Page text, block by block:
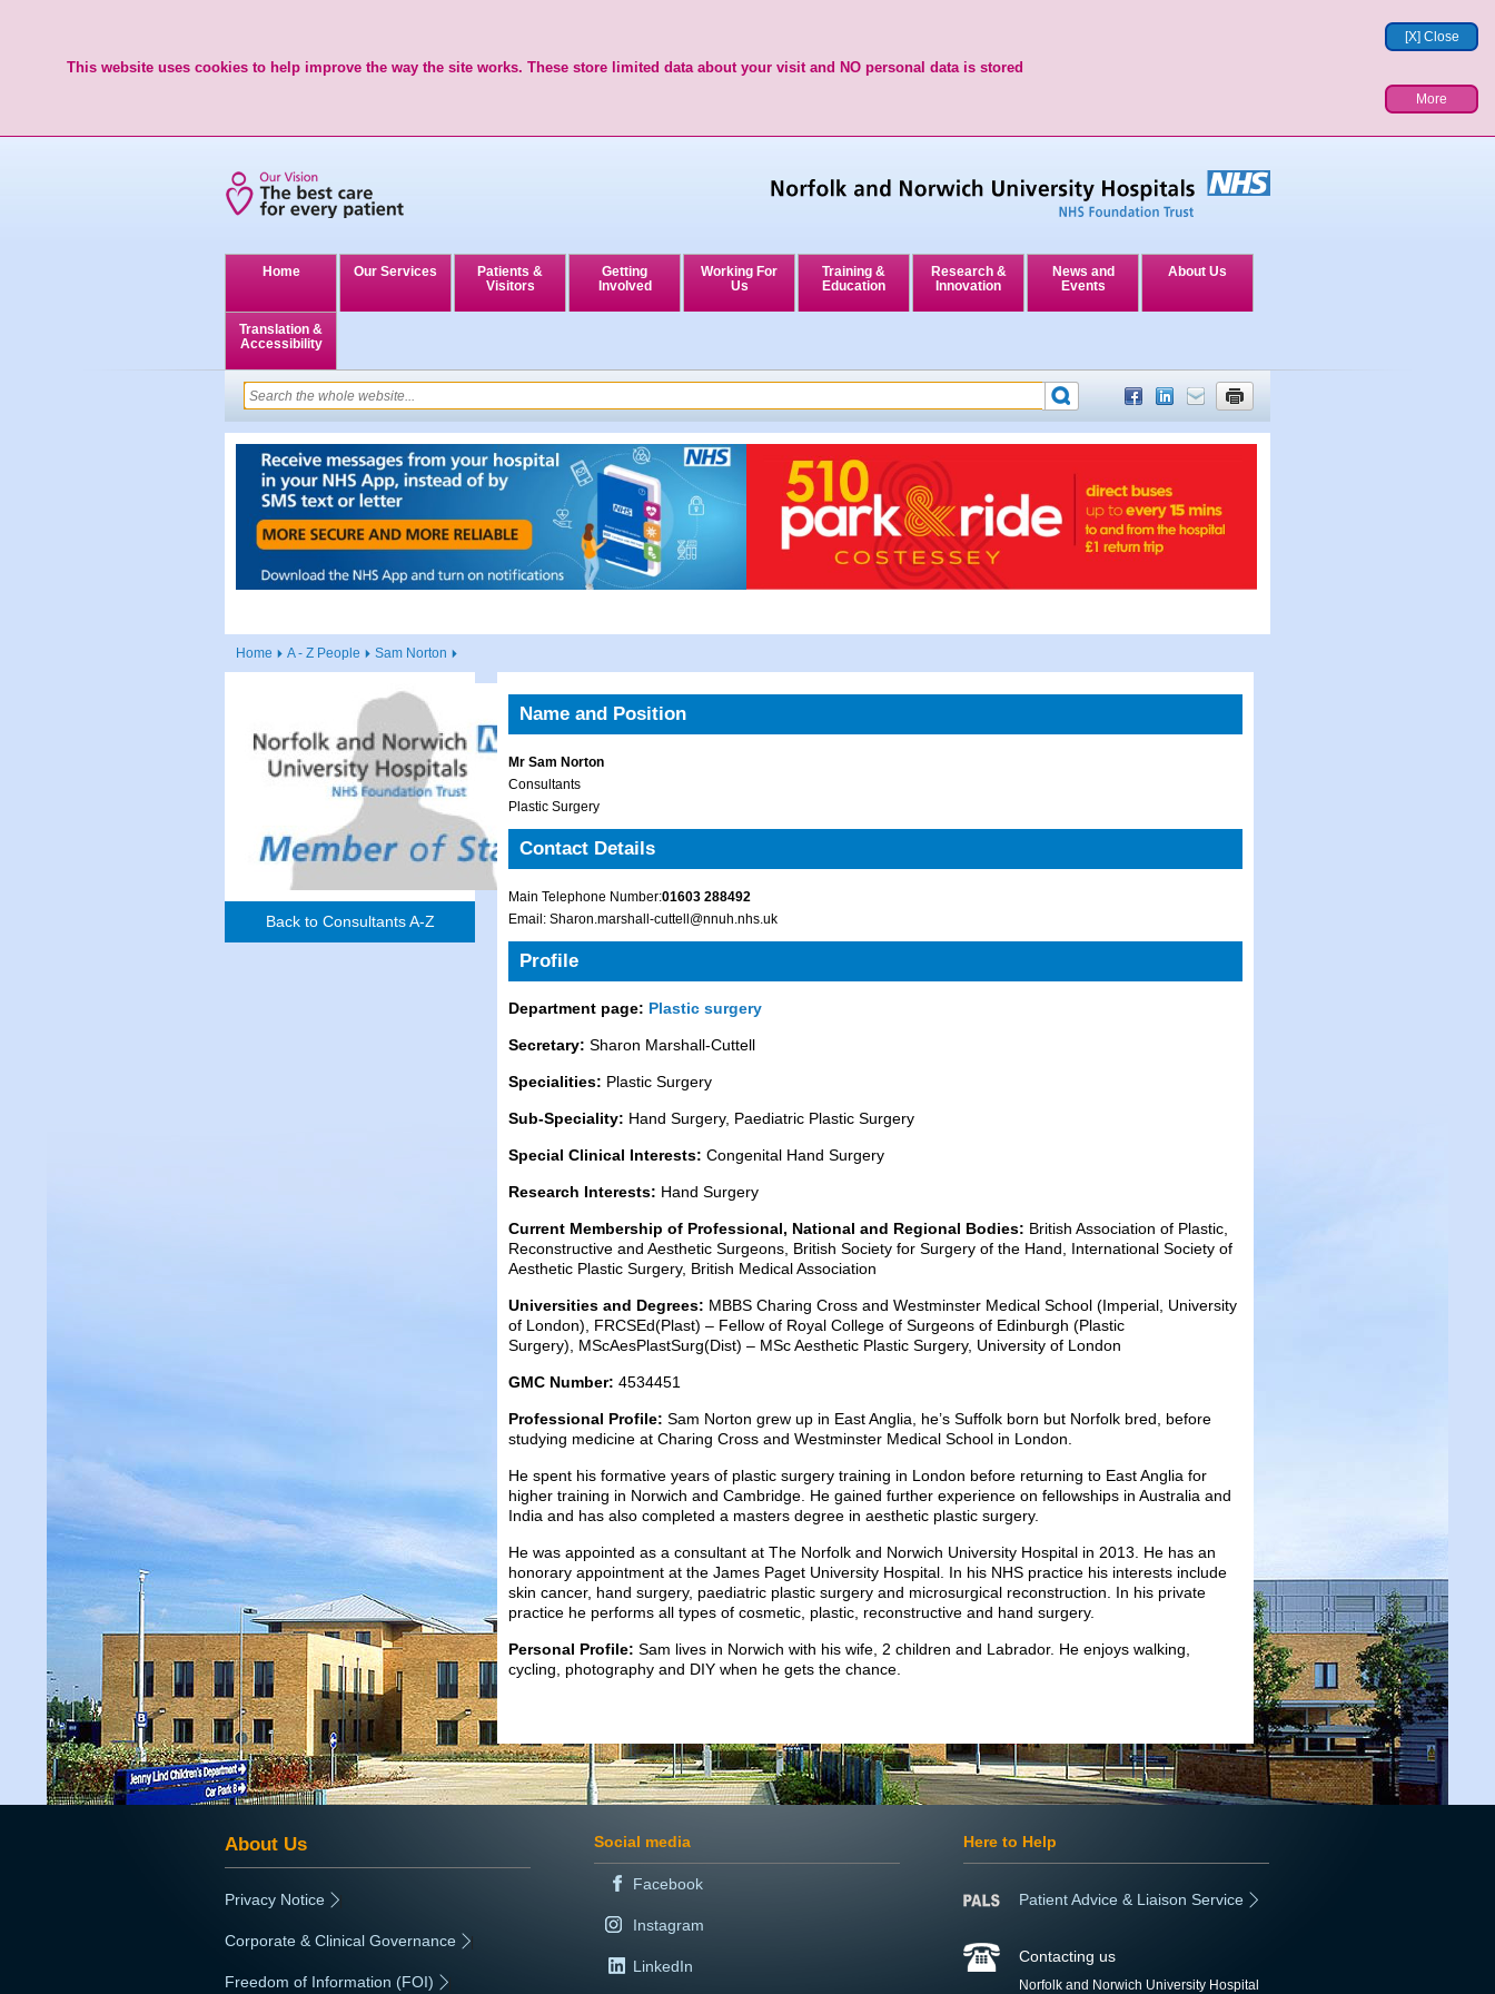
[X] Close
This website uses cookies to help improve the way the site works. These store limited data about your visit and NO personal data is stored
More
Home Our Services
Patients &
Visitors
Getting
Involved
Working For
Us
Training &
Education
Research &
Innovation
News and
Events
About Us
Translation &
Accessibility
Home A - Z People Sam Norton
Back to Consultants A-Z
Name and Position
Mr Sam Norton
Consultants
Plastic Surgery
Contact Details
Main Telephone Number:01603 288492
Email: Sharon.marshall-cuttell@nnuh.nhs.uk
Profile
Department page: Plastic surgery
Secretary: Sharon Marshall-Cuttell
Specialities: Plastic Surgery
Sub-Speciality: Hand Surgery, Paediatric Plastic Surgery
Special Clinical Interests: Congenital Hand Surgery
Research Interests: Hand Surgery
Current Membership of Professional, National and Regional Bodies: British Association of Plastic,
Reconstructive and Aesthetic Surgeons, British Society for Surgery of the Hand, International Society of
Aesthetic Plastic Surgery, British Medical Association
Universities and Degrees: MBBS Charing Cross and Westminster Medical School (Imperial, University
of London), FRCSEd(Plast) – Fellow of Royal College of Surgeons of Edinburgh (Plastic
Surgery), MScAesPlastSurg(Dist) – MSc Aesthetic Plastic Surgery, University of London
GMC Number: 4534451
Professional Profile: Sam Norton grew up in East Anglia, he’s Suffolk born but Norfolk bred, before
studying medicine at Charing Cross and Westminster Medical School in London.
He spent his formative years of plastic surgery training in London before returning to East Anglia for
higher training in Norwich and Cambridge. He gained further experience on fellowships in Australia and
India and has also completed a masters degree in aesthetic plastic surgery.
He was appointed as a consultant at The Norfolk and Norwich University Hospital in 2013. He has an
honorary appointment at the James Paget University Hospital. In his NHS practice his interests include
skin cancer, hand surgery, paediatric plastic surgery and microsurgical reconstruction. In his private
practice he performs all types of cosmetic, plastic, reconstructive and hand surgery.
Personal Profile: Sam lives in Norwich with his wife, 2 children and Labrador. He enjoys walking,
cycling, photography and DIY when he gets the chance.
About Us
Privacy Notice
Corporate & Clinical Governance
Freedom of Information (FOI)
Social media
Facebook
Instagram
LinkedIn
Here to Help
Patient Advice & Liaison Service
Contacting us
Norfolk and Norwich University Hospital